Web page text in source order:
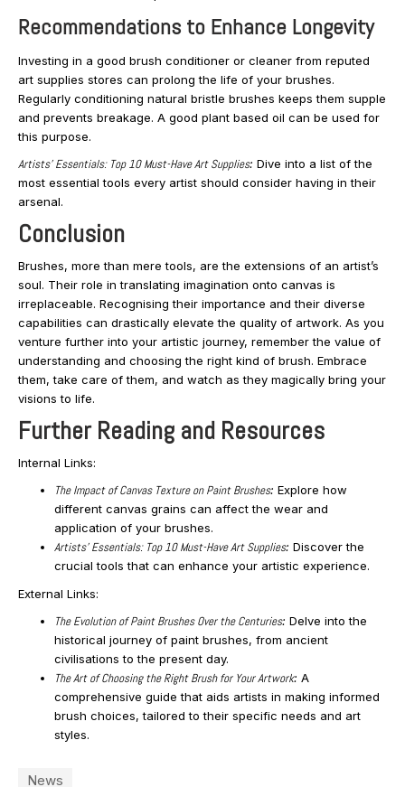
Recommendations to Enhance Longevity
Investing in a good brush conditioner or cleaner from reputed
art supplies stores can prolong the life of your brushes.
Regularly conditioning natural bristle brushes keeps them supple
and prevents breakage. A good plant based oil can be used for
this purpose.
Artists’ Essentials: Top 10 Must-Have Art Supplies: Dive into a list of the
most essential tools every artist should consider having in their
arsenal.
Conclusion
Brushes, more than mere tools, are the extensions of an artist’s
soul. Their role in translating imagination onto canvas is
irreplaceable. Recognising their importance and their diverse
capabilities can drastically elevate the quality of artwork. As you
venture further into your artistic journey, remember the value of
understanding and choosing the right kind of brush. Embrace
them, take care of them, and watch as they magically bring your
visions to life.
Further Reading and Resources
Internal Links:
The Impact of Canvas Texture on Paint Brushes: Explore how
different canvas grains can affect the wear and
application of your brushes.
Artists’ Essentials: Top 10 Must-Have Art Supplies: Discover the
crucial tools that can enhance your artistic experience.
External Links:
The Evolution of Paint Brushes Over the Centuries: Delve into the
historical journey of paint brushes, from ancient
civilisations to the present day.
The Art of Choosing the Right Brush for Your Artwork: A
comprehensive guide that aids artists in making informed
brush choices, tailored to their specific needs and art
styles.
News